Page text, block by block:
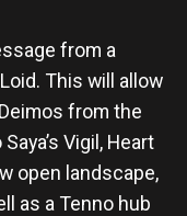
from a
This will allow
from the
Vigil, Heart
open landscape,
as a Tenno hub